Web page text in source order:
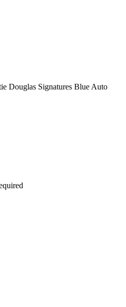
Douglas Signatures Blue Auto